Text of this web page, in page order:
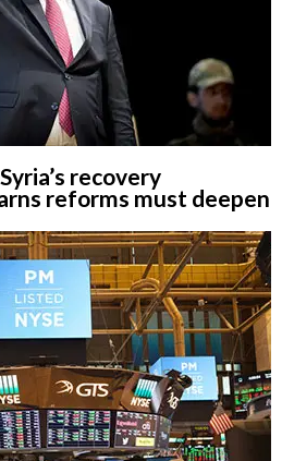
recovery
reforms must deepen